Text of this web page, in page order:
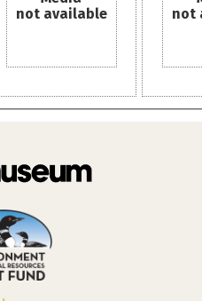
not available
not